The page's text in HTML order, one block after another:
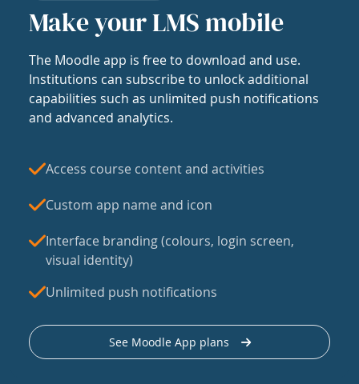
Make your LMS mobile
The Moodle app is free to download and use.
Institutions can subscribe to unlock additional
capabilities such as unlimited push notifications
and advanced analytics.
Access course content and activities
Custom app name and icon
Interface branding (colours, login screen,
visual identity)
Unlimited push notifications
See Moodle App plans